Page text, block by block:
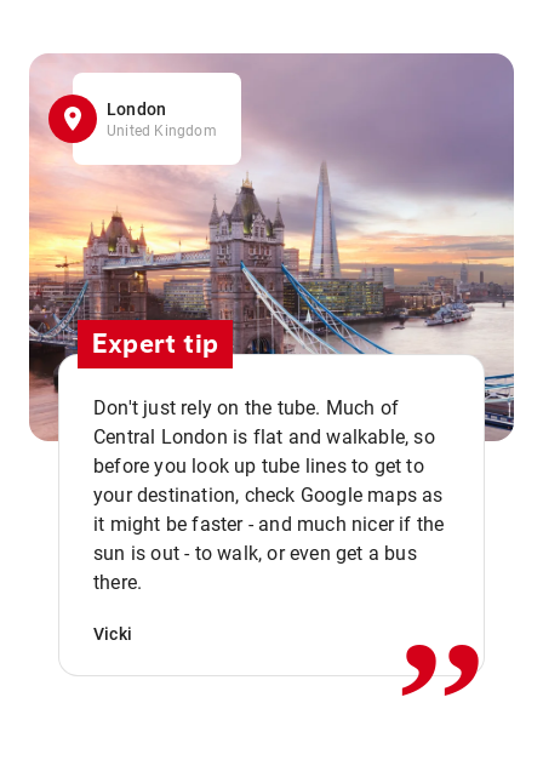
London
United Kingdom
Expert tip
Don't just rely on the tube. Much of
Central London is flat and walkable, so
before you look up tube lines to get to
your destination, check Google maps as
it might be faster - and much nicer if the
sun is out - to walk, or even get a bus
there.
Vicki ,,